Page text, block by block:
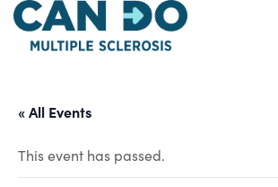
Skip
main
« All Events
This event has passed.